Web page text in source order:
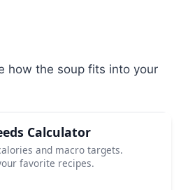
how the soup fits into your